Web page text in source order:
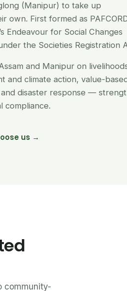
(Manipur) to take up
own. First formed as
Endeavour for Social Changes
the Societies Registration
and Manipur on
and climate action, value-
disaster response —
compliance.
us →
community-